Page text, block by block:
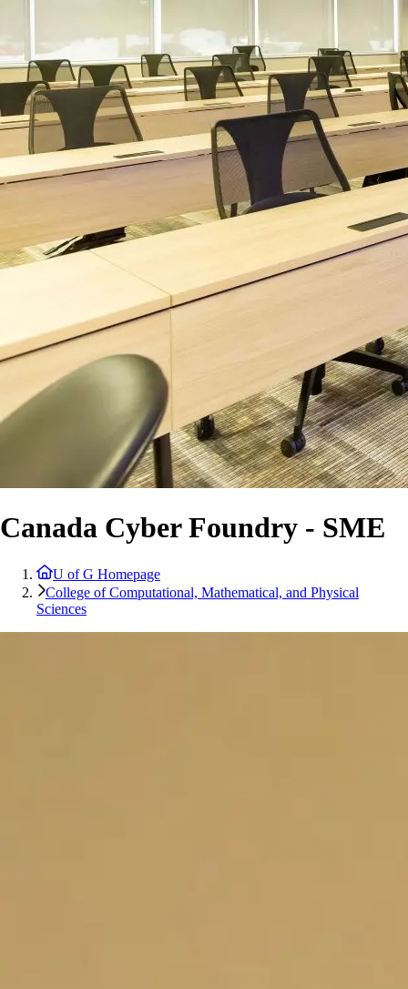
Canada Cyber Foundry - SME
U of G Homepage
College of Computational, Mathematical, and Physical
Sciences